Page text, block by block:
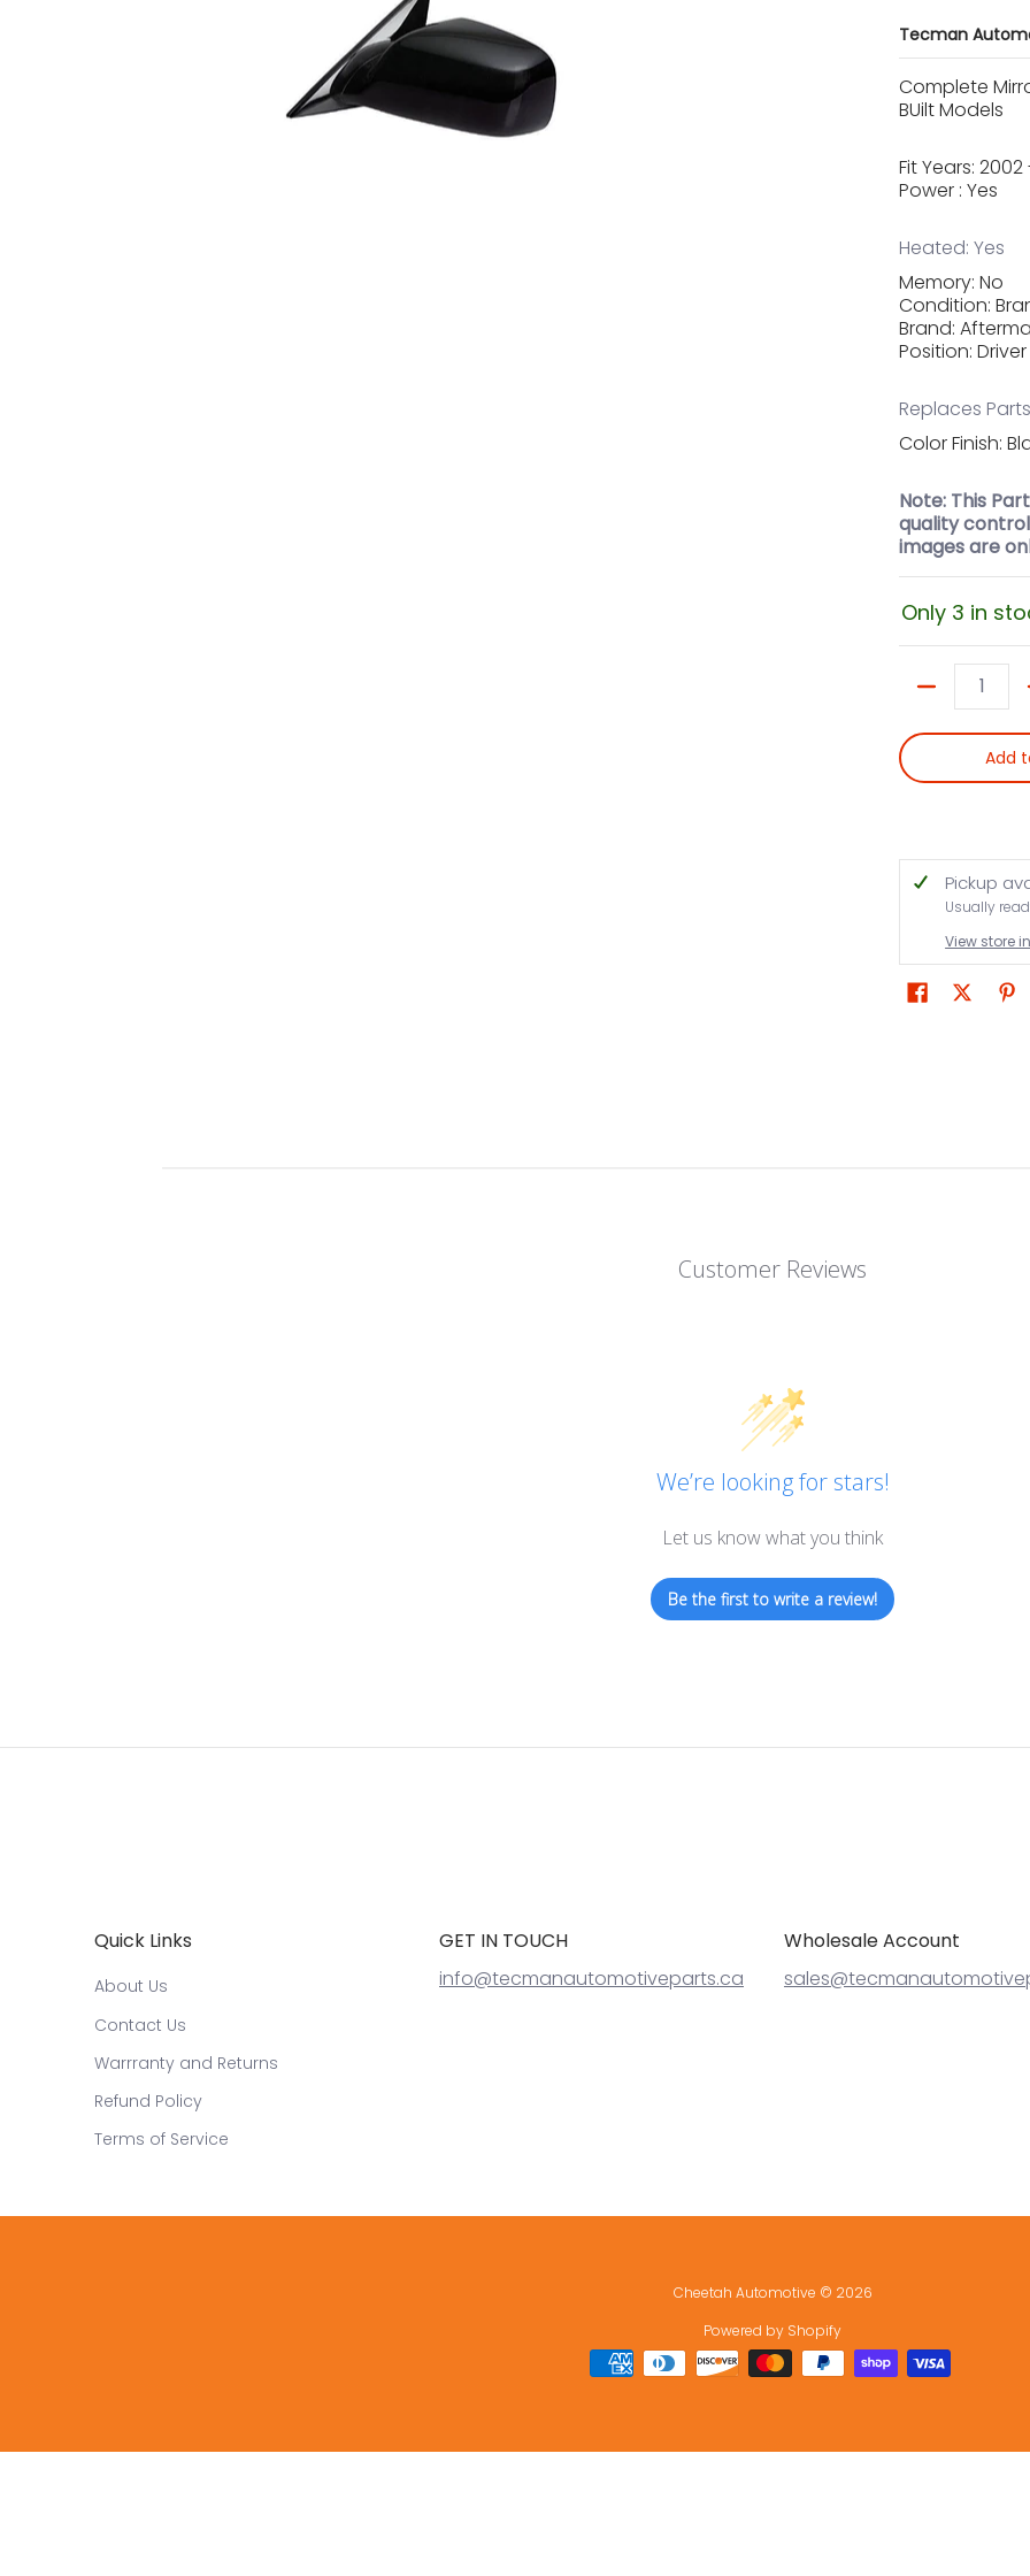
Tecman
Complete
BUilt Models
Fit Years:
Power : Yes
Heated: Yes
Memory: No
Condition:
Brand:
Position: Driver
Replaces
Color Finish:
Note: This
quality
images are
Only 3 in
Add
Pickup
Usually
View store
Customer Reviews
We’re looking for stars!
Let us know what you think
Be the first to write a review!
Quick Links
About Us
Contact Us
Warrranty and Returns
Refund Policy
Terms of Service
GET IN TOUCH
info@tecmanautomotiveparts.ca
Wholesale Account
Cheetah Automotive © 2026
Powered by Shopify